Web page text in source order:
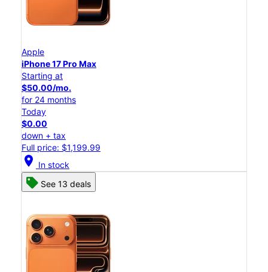
Apple
iPhone 17 Pro Max
Starting at
$50.00/mo.
for 24 months
Today
$0.00
down + tax
Full price: $1,199.99
location_on In stock
See 13 deals